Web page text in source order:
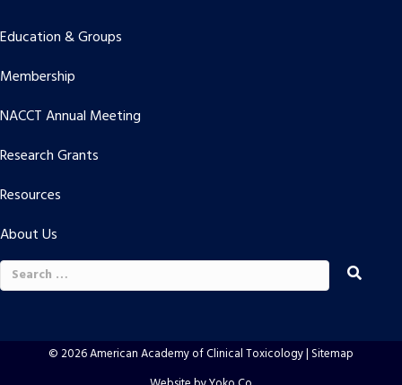
Education & Groups
Membership
NACCT Annual Meeting
Research Grants
Resources
About Us
Search
for:
© 2026 American Academy of Clinical Toxicology | Sitemap